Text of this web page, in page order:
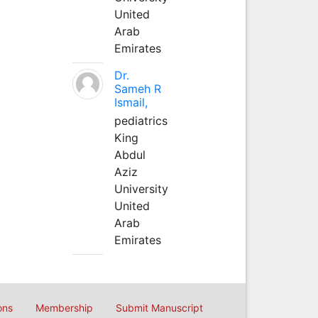
United
Arab
Emirates
Dr.
Sameh R
Ismail,
pediatrics
King
Abdul
Aziz
University
United
Arab
Emirates
Membership Submit Manuscript